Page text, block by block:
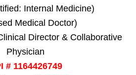
Internal Medicine)
Medical Doctor)
Director & Collaborative
Physician
# 1164426749